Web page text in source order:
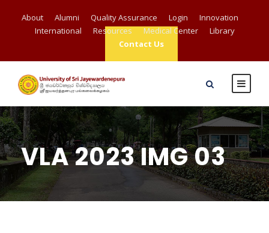
About Alumni Quality Assurance Login
Innovation
International
Resources Medical Center
Library
Contact Us
VLA 2023 IMG 03